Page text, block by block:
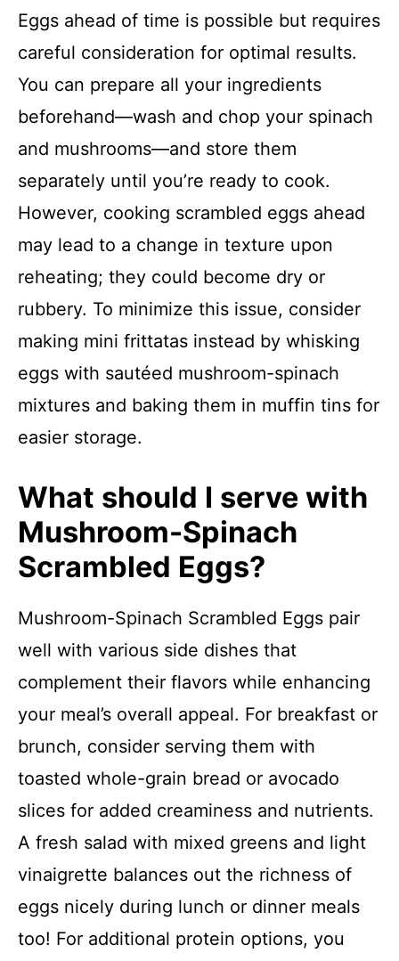
Eggs ahead of time is possible but requires
careful consideration for optimal results.
You can prepare all your ingredients
beforehand—wash and chop your spinach
and mushrooms—and store them
separately until you’re ready to cook.
However, cooking scrambled eggs ahead
may lead to a change in texture upon
reheating; they could become dry or
rubbery. To minimize this issue, consider
making mini frittatas instead by whisking
eggs with sautéed mushroom-spinach
mixtures and baking them in muffin tins for
easier storage.
What should I serve with
Mushroom-Spinach
Scrambled Eggs?
Mushroom-Spinach Scrambled Eggs pair
well with various side dishes that
complement their flavors while enhancing
your meal’s overall appeal. For breakfast or
brunch, consider serving them with
toasted whole-grain bread or avocado
slices for added creaminess and nutrients.
A fresh salad with mixed greens and light
vinaigrette balances out the richness of
eggs nicely during lunch or dinner meals
too! For additional protein options, you